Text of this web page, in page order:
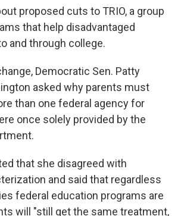
proposed cuts to TRIO, a group
that help disadvantaged
and through college.
Democratic Sen. Patty
asked why parents must
than one federal agency for
once solely provided bythe
that she disagreed with
and said that regardless
federal education programs are
will "still get the same treatment,